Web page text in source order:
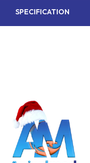
SPECIFICATION